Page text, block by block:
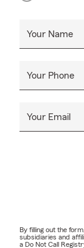
Your Name
Your Phone
Your Email
By filling out the
subsidiaries and
a Do Not Call